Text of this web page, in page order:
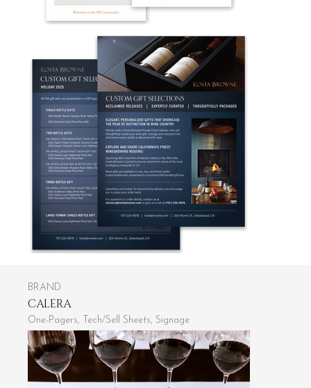
BRAND
CALERA
One-Pagers, Tech/Sell Sheets, Signage